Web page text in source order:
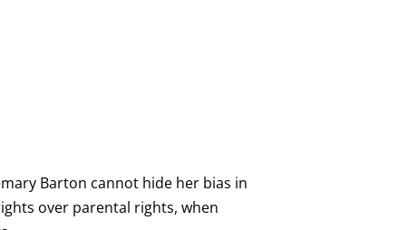
Barton cannot hide her bias in
over parental rights, when